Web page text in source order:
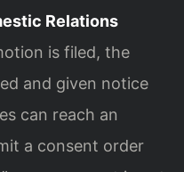
Relations
is filed, the
and given notice
can reach an
a consent order